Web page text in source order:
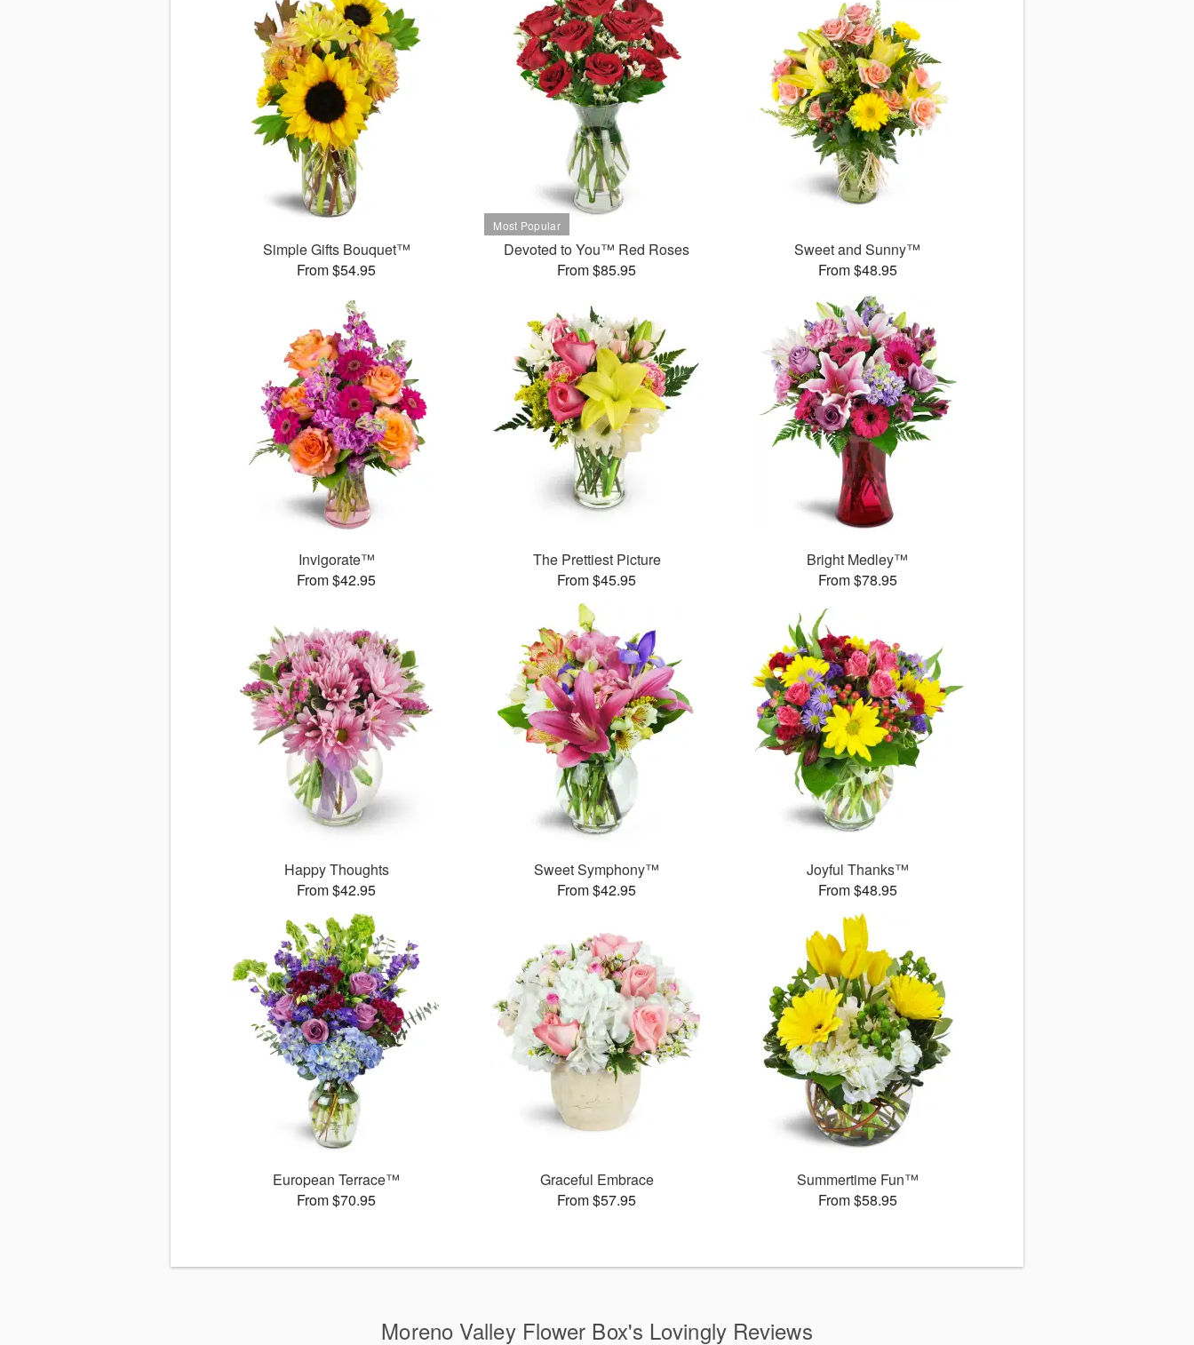
Simple Gifts Bouquet™
From $54.95
Devoted to You™ Red Roses
From $85.95
Sweet and Sunny™
From $48.95
Invigorate™
From $42.95
The Prettiest Picture
From $45.95
Bright Medley™
From $78.95
Happy Thoughts
From $42.95
Sweet Symphony™
From $42.95
Joyful Thanks™
From $48.95
European Terrace™
From $70.95
Graceful Embrace
From $57.95
Summertime Fun™
From $58.95
Moreno Valley Flower Box's Lovingly Reviews